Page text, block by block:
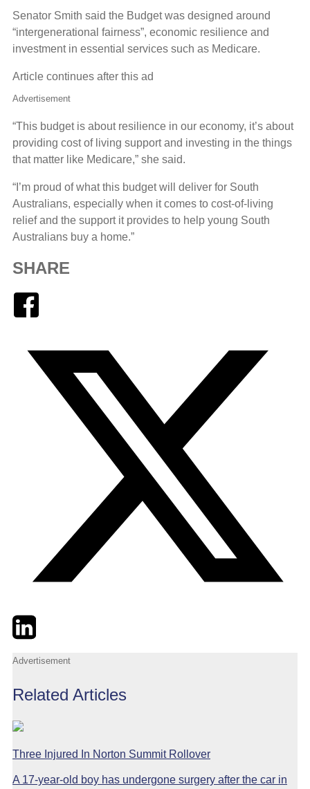
Senator Smith said the Budget was designed around
“intergenerational fairness”, economic resilience and
investment in essential services such as Medicare.
Article continues after this ad
Advertisement
“This budget is about resilience in our economy, it’s about
providing cost of living support and investing in the things
that matter like Medicare,” she said.
“I’m proud of what this budget will deliver for South
Australians, especially when it comes to cost-of-living
relief and the support it provides to help young South
Australians buy a home.”
SHARE
TwitterLinkedIn
Advertisement
Related Articles
Three Injured In Norton Summit Rollover
A 17-year-old boy has undergone surgery after the car in